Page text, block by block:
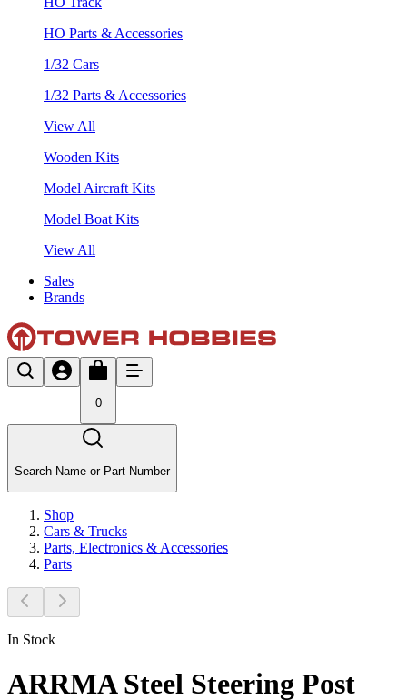
HO Parts & Accessories
1/32 Cars
1/32 Parts & Accessories
View All
Wooden Kits
Model Aircraft Kits
Model Boat Kits
View All
Sales
Brands
0
Search Name or Part Number
Shop
Cars & Trucks
Parts, Electronics & Accessories
Parts
In Stock
ARRMA Steel Steering Post